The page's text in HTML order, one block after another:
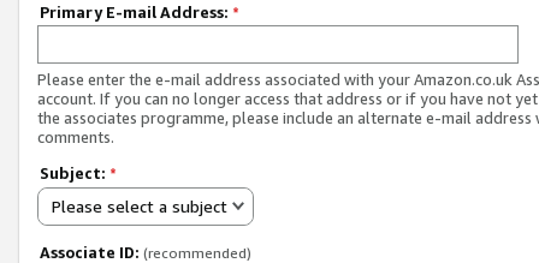
Primary E-mail Address: *
Please enter the e-mail address associated with your Amazon.co.uk
account. If you can no longer access that address or if you have not
the associates programme, please include an alternate e-mail address
comments.
Subject: *
Please select a subject
Associate ID: (recommended)